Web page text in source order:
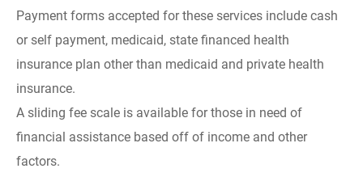
Payment forms accepted for these services include cash
or self payment, medicaid, state financed health
insurance plan other than medicaid and private health
insurance.
A sliding fee scale is available for those in need of
financial assistance based off of income and other
factors.